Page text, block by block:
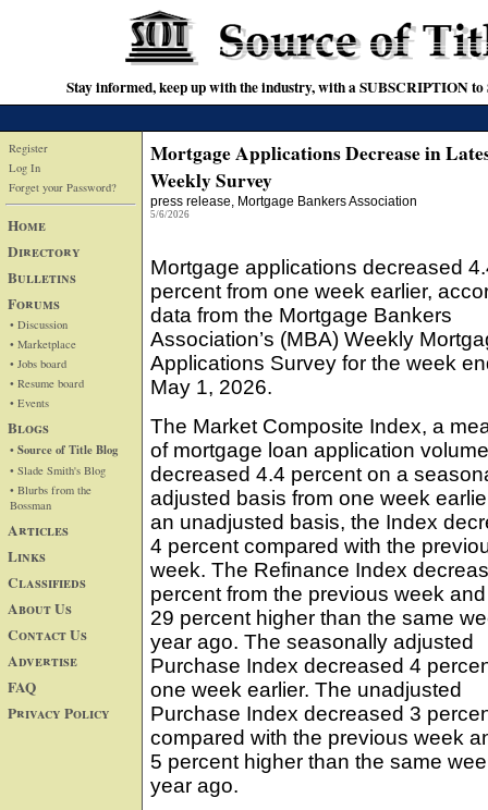
Stay informed, keep up with the industry, with a SUBSCRIPTION
Register
Log In
Forget your Password?
Home
Directory
Bulletins
Forums
• Discussion
• Marketplace
• Jobs board
• Resume board
• Events
Blogs
• Source of Title Blog
• Slade Smith's Blog
• Blurbs from the
Bossman
Articles
Links
Classifieds
About Us
Contact Us
Advertise
FAQ
Privacy Policy
Mortgage Applications Decrease in
Weekly Survey
press release, Mortgage Bankers Association
5/6/2026
Mortgage applications decreased
percent from one week earlier,
data from the Mortgage Bankers
Association’s (MBA) Weekly
Applications Survey for the week
May 1, 2026.
The Market Composite Index, a
of mortgage loan application
decreased 4.4 percent on a
adjusted basis from one week
an unadjusted basis, the Index
4 percent compared with the
week. The Refinance Index
percent from the previous week
29 percent higher than the same
year ago. The seasonally adjusted
Purchase Index decreased 4
one week earlier. The unadjusted
Purchase Index decreased 3
compared with the previous week
5 percent higher than the same
year ago.